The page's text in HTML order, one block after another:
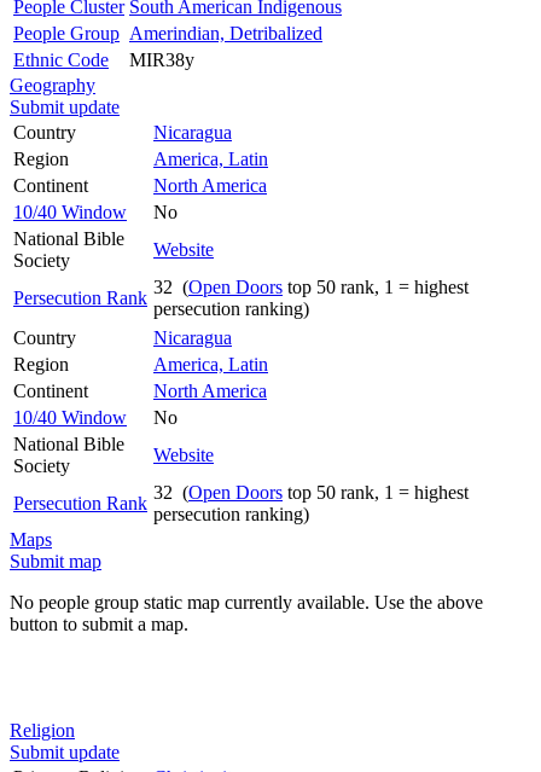
People Cluster South American Indigenous
People Group Amerindian, Detribalized
Ethnic Code
MIR38y
Geography
Submit update
Country
Nicaragua
Region
America, Latin
Continent
North America
10/40 Window
No
National Bible
Society
Website
Persecution Rank
32 (Open Doors top 50 rank, 1 = highest
persecution ranking)
Country
Nicaragua
Region
America, Latin
Continent
North America
10/40 Window
No
National Bible
Society
Website
Persecution Rank
32 (Open Doors top 50 rank, 1 = highest
persecution ranking)
Maps
Submit map
No people group static map currently available. Use the above
button to submit a map.
Religion
Submit update